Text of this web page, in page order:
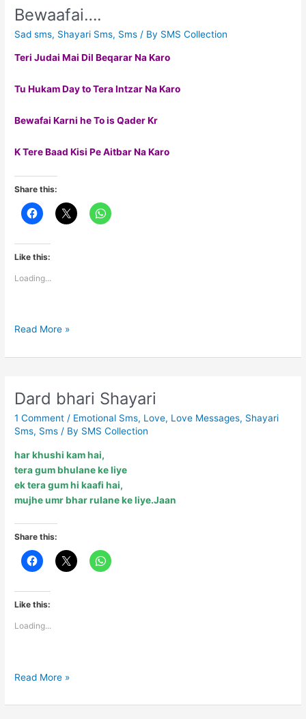
Bewaafai….
Sad sms, Shayari Sms, Sms / By SMS Collection
Teri Judai Mai Dil Beqarar Na Karo
Tu Hukam Day to Tera Intzar Na Karo
Bewafai Karni he To is Qader Kr
K Tere Baad Kisi Pe Aitbar Na Karo
Share this:
Like this:
Loading...
Bewaafai….
Read More »
Dard bhari Shayari
1 Comment / Emotional Sms, Love, Love Messages, Shayari
Sms, Sms / By SMS Collection
har khushi kam hai,
tera gum bhulane ke liye
ek tera gum hi kaafi hai,
mujhe umr bhar rulane ke liye.Jaan
Share this:
Like this:
Loading...
Dard
Shayari
Read More »